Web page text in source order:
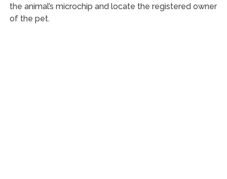
the animal’s microchip and locate the registered owner
of the pet.